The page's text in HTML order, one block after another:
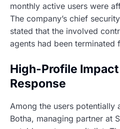
monthly active users were
The company’s chief
stated that the involved
agents had been
High-Profile
Response
Among the users potentially
Botha, managing partner at